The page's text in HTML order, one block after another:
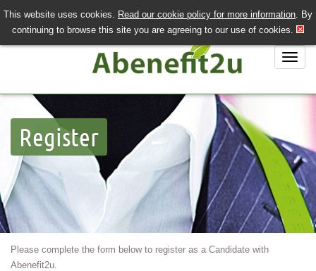
LOGIN/REGISTER
QUICK SEND CV
020 7243 3201
This website uses cookies. Read our cookie policy for more information . By
continuing to browse this site you are agreeing to our use of cookies.
Job Search
Job Hunting?
Recruiting?
About Us
Contact Us
Register
Please complete the form below to register as a Candidate with
Abenefit2u.